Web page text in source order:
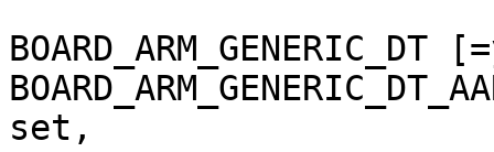
BOARD_ARM_GENERIC_DT
set,